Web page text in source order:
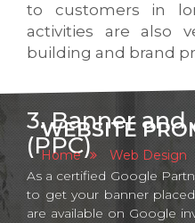
WEBSITE
Home Web Design
to customers in
activities are also
building and brand
3. Banner
(PPC)
As a certified Google
to get your banner
are available on Google